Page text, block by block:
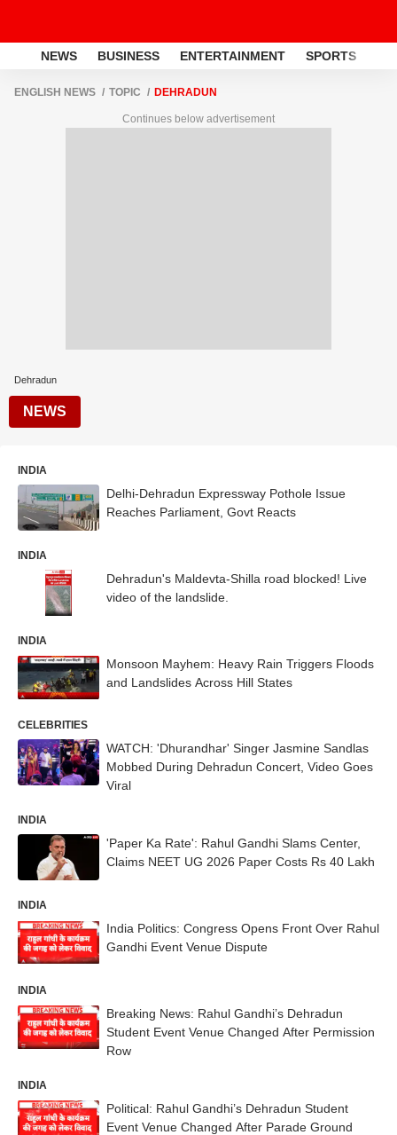
NEWS BUSINESS ENTERTAINMENT SPORTS
ENGLISH NEWS TOPIC DEHRADUN
Continues below advertisement
Dehradun
NEWS
INDIA
Delhi-Dehradun Expressway Pothole Issue
Reaches Parliament, Govt Reacts
INDIA
Dehradun's Maldevta-Shilla road blocked! Live
video of the landslide.
INDIA
Monsoon Mayhem: Heavy Rain Triggers Floods
and Landslides Across Hill States
CELEBRITIES
WATCH: 'Dhurandhar' Singer Jasmine Sandlas
Mobbed During Dehradun Concert, Video Goes
Viral
INDIA
'Paper Ka Rate': Rahul Gandhi Slams Center,
Claims NEET UG 2026 Paper Costs Rs 40 Lakh
INDIA
India Politics: Congress Opens Front Over Rahul
Gandhi Event Venue Dispute
INDIA
Breaking News: Rahul Gandhi’s Dehradun
Student Event Venue Changed After Permission
Row
INDIA
Political: Rahul Gandhi’s Dehradun Student
Event Venue Changed After Parade Ground